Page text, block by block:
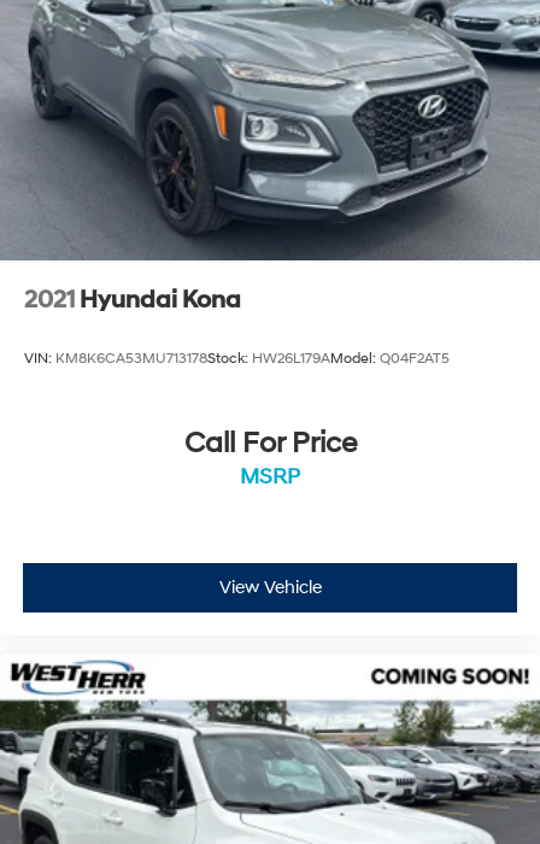
2021 Hyundai Kona
VIN: KM8K6CA53MU713178Stock: HW26L179AModel: Q04F2AT5
Call For Price
MSRP
View Vehicle